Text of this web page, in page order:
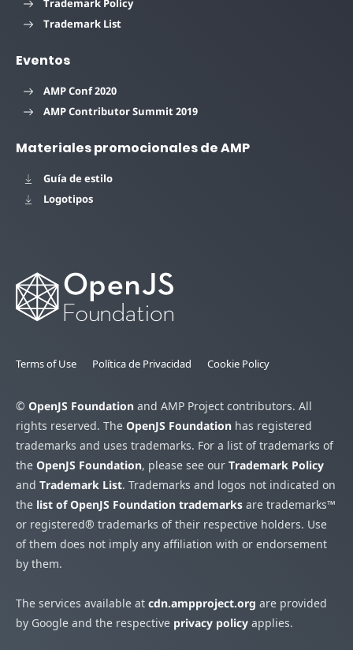
Trademark Policy
Trademark List
Eventos
AMP Conf 2020
AMP Contributor Summit 2019
Materiales promocionales de AMP
Guía de estilo
Logotipos
Terms of Use Política de Privacidad Cookie Policy
© OpenJS Foundation and AMP Project contributors. All
rights reserved. The OpenJS Foundation has registered
trademarks and uses trademarks. For a list of trademarks of
the OpenJS Foundation, please see our Trademark Policy
and Trademark List. Trademarks and logos not indicated on
the list of OpenJS Foundation trademarks are trademarks™
or registered® trademarks of their respective holders. Use
of them does not imply any affiliation with or endorsement
by them.
The services available at cdn.ampproject.org are provided
by Google and the respective privacy policy applies.